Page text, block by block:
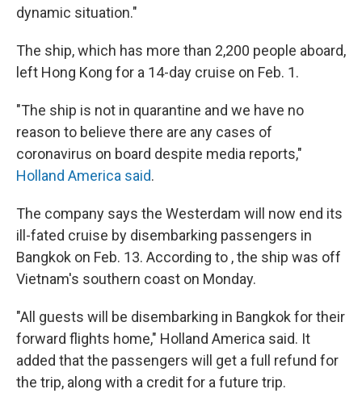
dynamic situation."
The ship, which has more than 2,200 people aboard,
left Hong Kong for a 14-day cruise on Feb. 1.
"The ship is not in quarantine and we have no
reason to believe there are any cases of
coronavirus on board despite media reports,"
Holland America said.
The company says the Westerdam will now end its
ill-fated cruise by disembarking passengers in
Bangkok on Feb. 13. According to , the ship was off
Vietnam's southern coast on Monday.
"All guests will be disembarking in Bangkok for their
forward flights home," Holland America said. It
added that the passengers will get a full refund for
the trip, along with a credit for a future trip.